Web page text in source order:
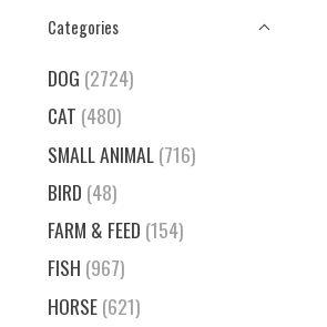
Categories
DOG (2724)
CAT (480)
SMALL ANIMAL(716)
BIRD (48)
FARM & FEED (154)
FISH (967)
HORSE(621)